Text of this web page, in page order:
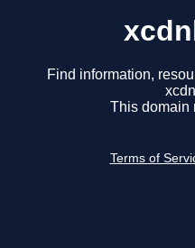
Find information,
This domain
Terms of